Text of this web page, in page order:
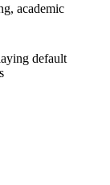
academic
default